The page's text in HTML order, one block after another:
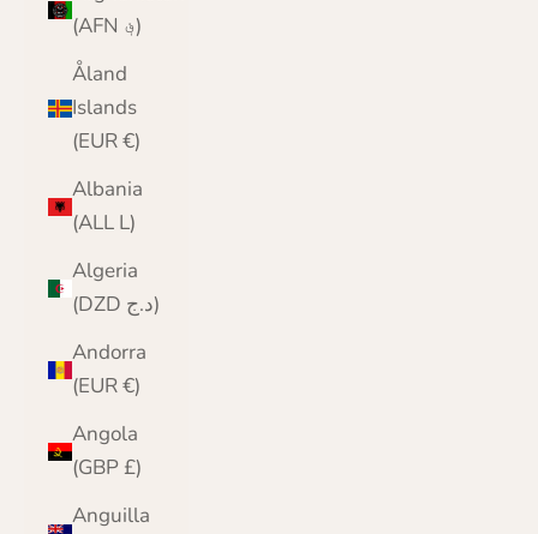
(AFN ؋)
Åland
Islands
(EUR €)
Albania
(ALL L)
Algeria
(DZD د.ج)
Andorra
(EUR €)
Angola
(GBP £)
Anguilla